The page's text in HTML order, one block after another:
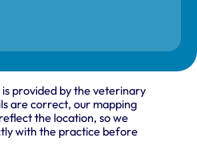
provided by the veterinary
are correct, our mapping
the location, so we
with the practice before